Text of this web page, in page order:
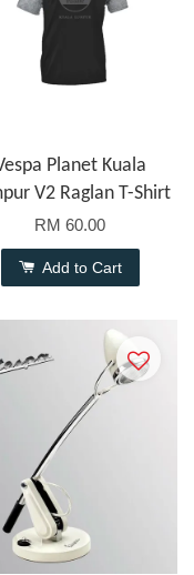
Planet Kuala
V2 Raglan T-Shirt
RM 60.00
Add to Cart